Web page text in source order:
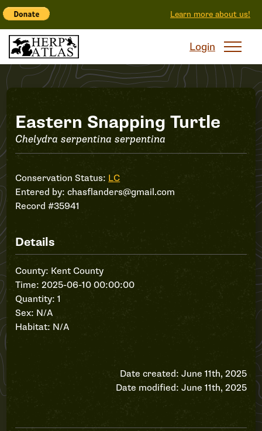
Learn more about us!
Login
Record
#35941
Eastern Snapping Turtle
Chelydra serpentina serpentina
Conservation Status: LC
Entered by:chasflanders@gmail.com
Record #35941
Details
County: Kent County
Time: 2025-06-10 00:00:00
Quantity: 1
Sex: N/A
Habitat: N/A
Date created: June 11th, 2025
Date modified: June 11th, 2025